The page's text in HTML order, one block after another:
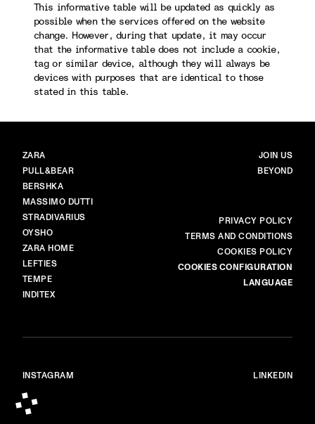
This informative table will be updated as quickly as
possible when the services offered on the website
change. However, during that update, it may occur
that the informative table does not include a cookie,
tag or similar device, although they will always be
devices with purposes that are identical to those
stated in this table.
BRANDS
ZARA
PULL&BEAR
BERSHKA
MASSIMO DUTTI
STRADIVARIUS
OYSHO
ZARA HOME
LEFTIES
TEMPE
INDITEX
MAIN
JOIN US
BEYOND
PRIVACY POLICY
TERMS AND CONDITIONS
COOKIES POLICY
COOKIES CONFIGURATION
LANGUAGE
INSTAGRAM LINKEDIN